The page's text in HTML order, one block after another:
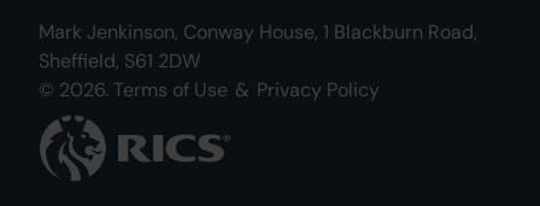
Mark Jenkinson, Conway House, 1 Blackburn Road,
Sheffield, S61 2DW
© 2026. Terms of Use & Privacy Policy